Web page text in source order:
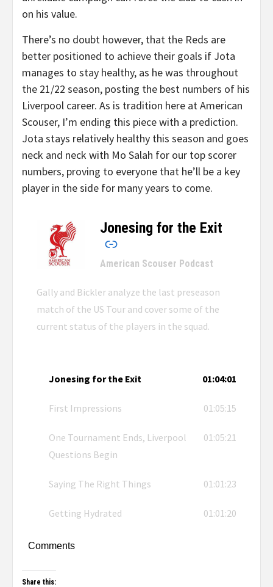
on his value.
There’s no doubt however, that the Reds are
better positioned to achieve their goals if Jota
manages to stay healthy, as he was throughout
the 21/22 season, posting the best numbers of his
Liverpool career. As is tradition here at American
Scouser, I’m ending this piece with a prediction.
Jota stays relatively healthy this season and goes
neck and neck with Mo Salah for our top scorer
numbers, proving to everyone that he’ll be a key
player in the side for many years to come.
Jonesing for the Exit
–
American Scouser Podcast
Gally and Bickler analyze the last preseason
match of the US Tour and cover some of the
current status of the players in the squad.
Jonesing for the Exit 01:04:01
First Impressions 01:05:15
One Tournament Ends, Liverpool
Questions Begin
01:05:21
Saying The Right Things 01:01:23
Getting Hydrated 01:01:20
Comments
Share this: